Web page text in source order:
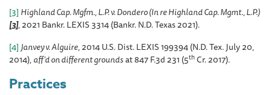
[3] Highland Cap. Mgfm., L.P. v. Dondero (In re Highland Cap. Mgmt., L.P.)
[3], 2021 Bankr. LEXIS 3314 (Bankr. N.D. Texas 2021).
[4] Janvey v. Alguire, 2014 U.S. Dist. LEXIS 199394 (N.D. Tex. July 20,
2014),aff’d on different groundsat 847 F.3d 231 (5thCr. 2017).
Practices